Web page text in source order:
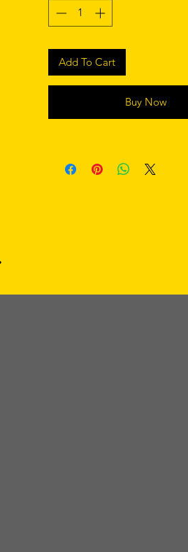
Add To Cart
Buy Now